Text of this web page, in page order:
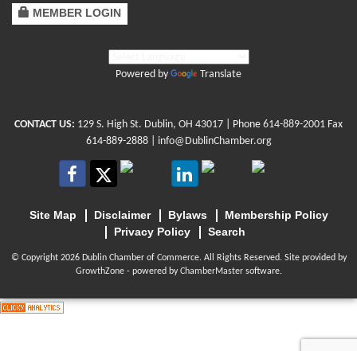
MEMBER LOGIN
Powered by Translate
CONTACT US: 129 S. High St. Dublin, OH 43017 | Phone 614-889-2001 Fax
614-889-2888 | info@DublinChamber.org
Site Map Disclaimer Bylaws
Membership Policy
Privacy Policy
Search
© Copyright 2026 Dublin Chamber of Commerce. All Rights Reserved. Site provided by
GrowthZone- powered byChamberMastersoftware.